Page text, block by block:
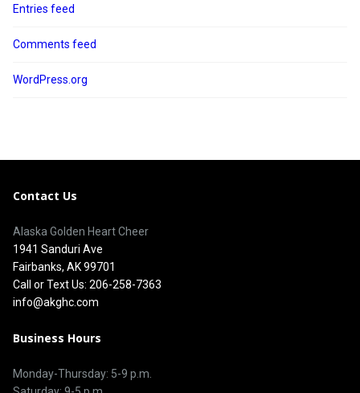
Entries feed
Comments feed
WordPress.org
Contact Us
Alaska Golden Heart Cheer
1941 Sanduri Ave
Fairbanks, AK 99701
Call or Text Us: 206-258-7363
info@akghc.com
Business Hours
Monday-Thursday: 5-9 p.m.